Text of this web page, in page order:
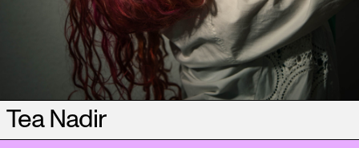
Tea Nadir